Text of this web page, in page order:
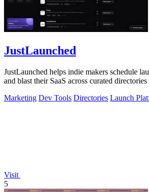
JustLaunched
JustLaunched helps indie makers schedule
and blast their SaaS across curated
Marketing Dev Tools Directories Launch
Visit
5